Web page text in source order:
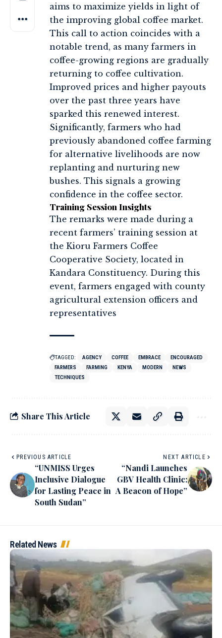
aims to maximize yields in light of
the improving global coffee market.
This call to action coincides with a
notable trend, as many farmers in
coffee-growing regions are gradually
returning to coffee cultivation.
Improved prices and higher payouts
over the past three years have
sparked this renewed interest.
Significantly, farmers who had
previously abandoned coffee farming
for alternative livelihoods are now
replanting and nurturing new
bushes. This signals a growing
confidence in the coffee sector.
Training Session Insights
The remarks were made during a
recent farmers’ training session at
the Kioru Farmers Coffee
Cooperative Society, located in
Kandara Constituency. During this
event, farmers engaged with county
agricultural extension officers and
representatives
TAGGED: AGENCY COFFEE EMBRACE
ENCOURAGED
FARMERS
FARMING KENYA MODERN
NEWS
TECHNIQUES
Share This Article
PREVIOUS ARTICLE
“UNMISS Urges
Inclusive Dialogue
for Lasting Peace in
South Sudan”
NEXT ARTICLE
“Nandi Launches
GBV Health Clinic:
A Beacon of Hope”
Related News